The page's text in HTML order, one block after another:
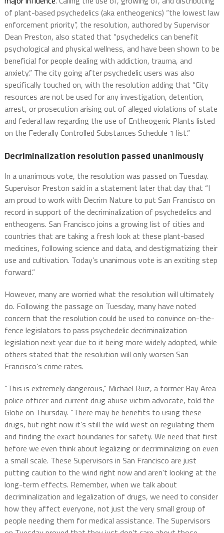
of plant-based psychedelics (aka entheogenics) “the lowest law
enforcement priority”, the resolution, authored by Supervisor
Dean Preston, also stated that “psychedelics can benefit
psychological and physical wellness, and have been shown to be
beneficial for people dealing with addiction, trauma, and
anxiety.” The city going after psychedelic users was also
specifically touched on, with the resolution adding that “City
resources are not be used for any investigation, detention,
arrest, or prosecution arising out of alleged violations of state
and federal law regarding the use of Entheogenic Plants listed
on the Federally Controlled Substances Schedule 1 list.”
Decriminalization resolution passed unanimously
In a unanimous vote, the resolution was passed on Tuesday.
Supervisor Preston said in a statement later that day that “I
am proud to work with Decrim Nature to put San Francisco on
record in support of the decriminalization of psychedelics and
entheogens. San Francisco joins a growing list of cities and
countries that are taking a fresh look at these plant-based
medicines, following science and data, and destigmatizing their
use and cultivation. Today’s unanimous vote is an exciting step
forward.”
However, many are worried what the resolution will ultimately
do. Following the passage on Tuesday, many have noted
concern that the resolution could be used to convince on-the-
fence legislators to pass psychedelic decriminalization
legislation next year due to it being more widely adopted, while
others stated that the resolution will only worsen San
Francisco’s crime rates.
“This is extremely dangerous,” Michael Ruiz, a former Bay Area
police officer and current drug abuse victim advocate, told the
Globe on Thursday. “There may be benefits to using these
drugs, but right now it’s still the wild west on regulating them
and finding the exact boundaries for safety. We need that first
before we even think about legalizing or decriminalizing on even
a small scale. These Supervisors in San Francisco are just
putting caution to the wind right now and aren’t looking at the
long-term effects. Remember, when we talk about
decriminalization and legalization of drugs, we need to consider
how they affect everyone, not just the very small group of
people needing them for medical assistance. The Supervisors